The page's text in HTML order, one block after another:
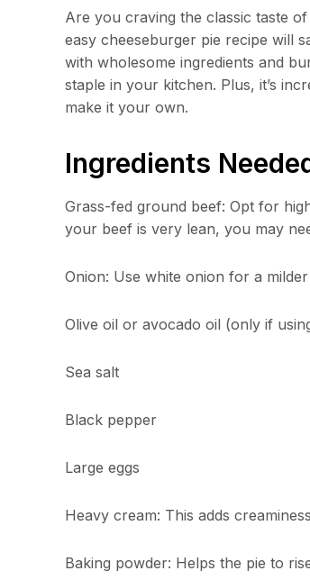
Are you craving the classic taste
easy cheeseburger pie recipe will
with wholesome ingredients and
staple in your kitchen. Plus, it’s
make it your own.
Ingredients
Grass-fed ground beef: Opt for
your beef is very lean, you may
Onion: Use white onion for a
Olive oil or avocado oil (only if
Sea salt
Black pepper
Large eggs
Heavy cream: This adds
Baking powder: Helps the pie to